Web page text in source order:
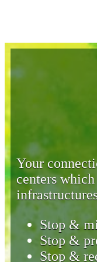
Your
centers
Stop &
Stop &
Stop &